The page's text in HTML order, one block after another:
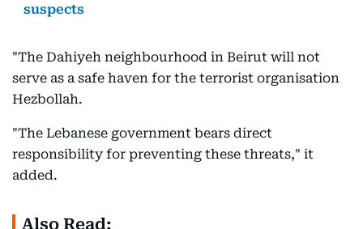
suspects
"The Dahiyeh neighbourhood in Beirut will not
serve as a safe haven for the terrorist organisation
Hezbollah.
"The Lebanese government bears direct
responsibility for preventing these threats," it
added.
Also Read: